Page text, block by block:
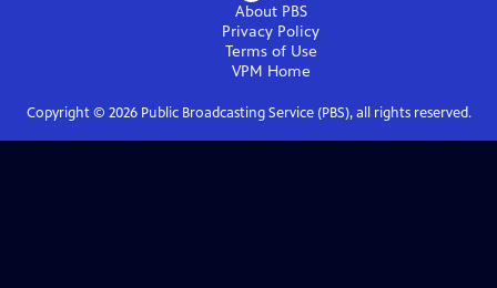
About PBS
Privacy Policy
Terms of Use
VPM Home
Copyright © 2026Public Broadcasting Service (PBS), all rights reserved.